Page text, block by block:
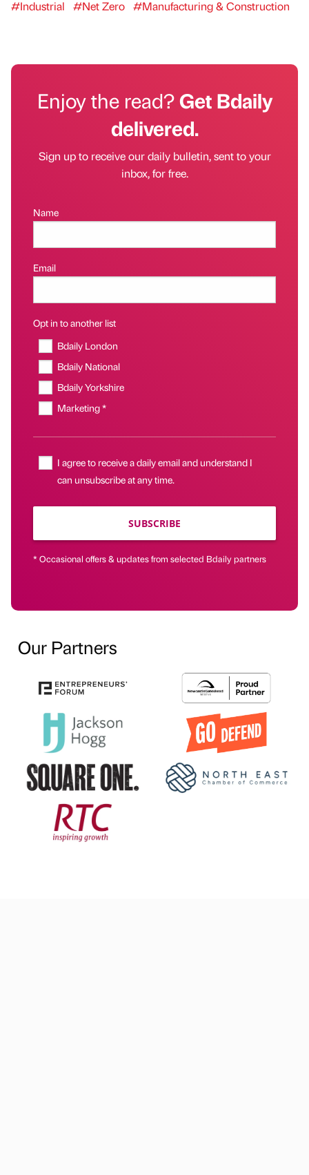
#Industrial #Net Zero #Manufacturing & Construction
Enjoy the read?Get Bdaily
delivered.
Sign up to receive our daily bulletin, sent to your
inbox, for free.
Name
Email
Opt in to another list
Bdaily London
Bdaily National
Bdaily Yorkshire
Marketing *
I agree to receive a daily email and understand I
can unsubscribe at any time.
SUBSCRIBE
* Occasional offers & updates from selected Bdaily partners
Our Partners